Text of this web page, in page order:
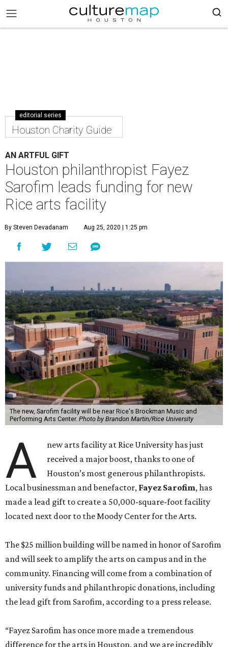
editorial series
Houston Charity Guide
AN ARTFUL GIFT
Houston philanthropist Fayez
Sarofim leads funding for new
Rice arts facility
By Steven Devadanam Aug 25, 2020 | 1:25 pm
The new, Sarofim facility will be near Rice's Brockman Music and
Performing Arts Center. Photo by Brandon Martin/Rice University
A
new arts facility at Rice University has just
received a major boost, thanks to one of
Houston’s most generous philanthropists.
Local businessman and benefactor, Fayez Sarofim, has
made a lead gift to create a 50,000-square-foot facility
located next door to the Moody Center for the Arts.
The $25 million building will be named in honor of Sarofim
and will seek to amplify the arts on campus and in the
community. Financing will come from a combination of
university funds and philanthropic donations, including
the lead gift from Sarofim, according to a press release.
“Fayez Sarofim has once more made a tremendous
difference for the arts in Houston, and we are incredibly